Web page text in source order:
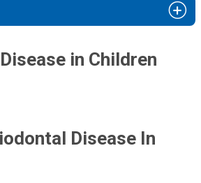
in Children
Disease In